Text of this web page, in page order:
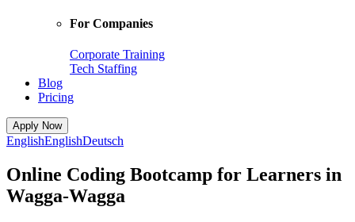
For Companies
Corporate Training
Tech Staffing
Blog
Pricing
Apply Now
EnglishEnglishDeutsch
Online Coding Bootcamp for Learners in
Wagga-Wagga